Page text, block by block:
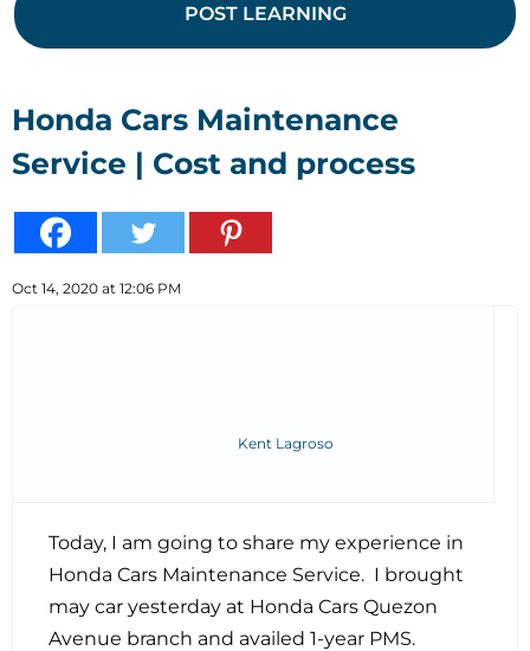
POST LEARNING
Honda Cars Maintenance
Service | Cost and process
Oct 14, 2020 at 12:06 PM
Kent Lagroso
Today, I am going to share my experience in
Honda Cars Maintenance Service. I brought
may car yesterday at Honda Cars Quezon
Avenue branch and availed 1-year PMS.